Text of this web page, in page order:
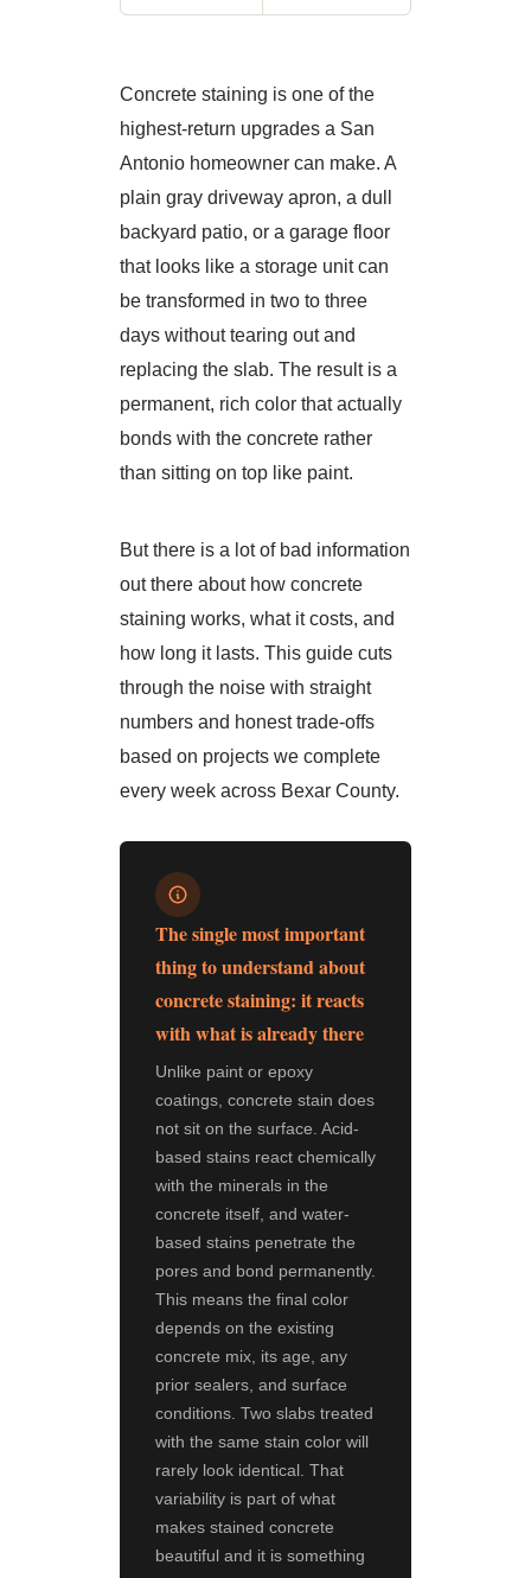
Concrete staining is one of the
highest-return upgrades a San
Antonio homeowner can make. A
plain gray driveway apron, a dull
backyard patio, or a garage floor
that looks like a storage unit can
be transformed in two to three
days without tearing out and
replacing the slab. The result is a
permanent, rich color that actually
bonds with the concrete rather
than sitting on top like paint.
But there is a lot of bad information
out there about how concrete
staining works, what it costs, and
how long it lasts. This guide cuts
through the noise with straight
numbers and honest trade-offs
based on projects we complete
every week across Bexar County.
The single most important
thing to understand about
concrete staining: it reacts
with what is already there
Unlike paint or epoxy
coatings, concrete stain does
not sit on the surface. Acid-
based stains react chemically
with the minerals in the
concrete itself, and water-
based stains penetrate the
pores and bond permanently.
This means the final color
depends on the existing
concrete mix, its age, any
prior sealers, and surface
conditions. Two slabs treated
with the same stain color will
rarely look identical. That
variability is part of what
makes stained concrete
beautiful and it is something